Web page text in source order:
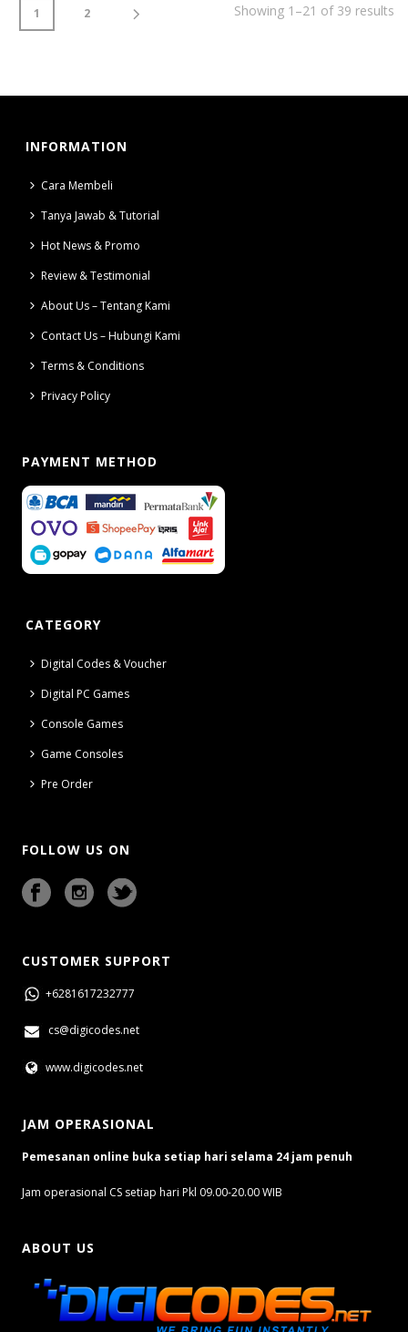
1 2 Showing 1–21 of 39 results
INFORMATION
Cara Membeli
Tanya Jawab & Tutorial
Hot News & Promo
Review & Testimonial
About Us – Tentang Kami
Contact Us – Hubungi Kami
Terms & Conditions
Privacy Policy
PAYMENT METHOD
CATEGORY
Digital Codes & Voucher
Digital PC Games
Console Games
Game Consoles
Pre Order
FOLLOW US ON
CUSTOMER SUPPORT
+6281617232777
cs@digicodes.net
www.digicodes.net
JAM OPERASIONAL
Pemesanan online buka setiap hari selama 24 jam penuh
Jam operasional CS setiap hari Pkl 09.00-20.00 WIB
ABOUT US